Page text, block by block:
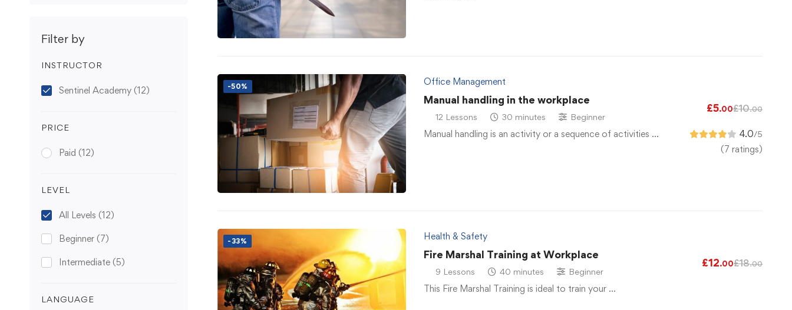
Filter by
INSTRUCTOR
Sentinel Academy (12)
PRICE
Paid (12)
LEVEL
All Levels (12)
Beginner (7)
Intermediate (5)
LANGUAGE
-50% Office Management
Manual handling in the workplace
12 Lessons 30 minutes Beginner
Manual handling is an activity or a sequence of activities …
£5.00£10.00
4.0/5
(7 ratings)
-33% Health & Safety
Fire Marshal Training at Workplace
9 Lessons 40 minutes Beginner
This Fire Marshal Training is ideal to train your …
£12.00£18.00